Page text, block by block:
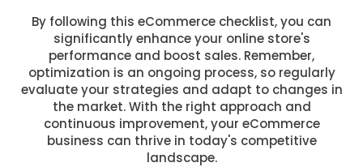
By following this eCommerce checklist, you can
significantly enhance your online store's
performance and boost sales. Remember,
optimization is an ongoing process, so regularly
evaluate your strategies and adapt to changes in
the market. With the right approach and
continuous improvement, your eCommerce
business can thrive in today's competitive
landscape.